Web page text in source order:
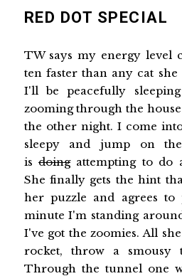
RED DOT SPECIAL
TW says my energy level
ten faster than any cat
I'll be peacefully
zooming through the
the other night. I come
sleepy and jump on
is doingattempting to do
She finally gets the hint
her puzzle and agrees
minute I'm standing
I've got the zoomies. All
rocket, throw a
Through the tunnel one